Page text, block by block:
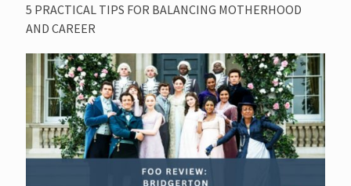
5 PRACTICAL TIPS FOR BALANCING MOTHERHOOD
AND CAREER